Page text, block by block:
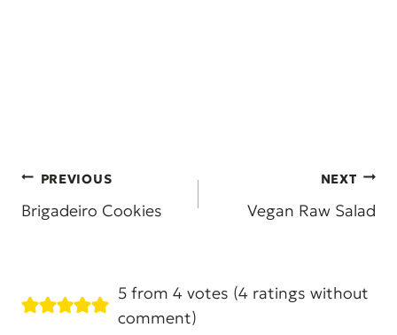
Post
navigation
PREVIOUS
Brigadeiro Cookies
NEXT
Vegan Raw Salad
5 from 4 votes (4 ratings without
comment)